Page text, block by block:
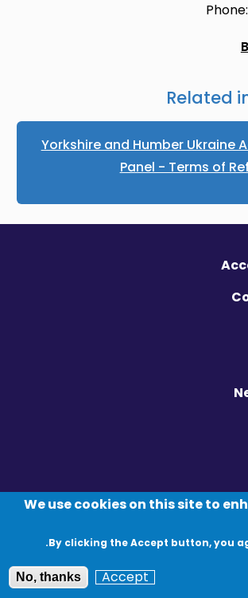
Related
Yorkshire and Humber Ukraine
Panel - Terms of
Twitter - Opens in
Linkedin - Opens in new
Vimeo - Opens in new window
We use cookies on this site to
By clicking the Accept button, you
Accept
No, thanks